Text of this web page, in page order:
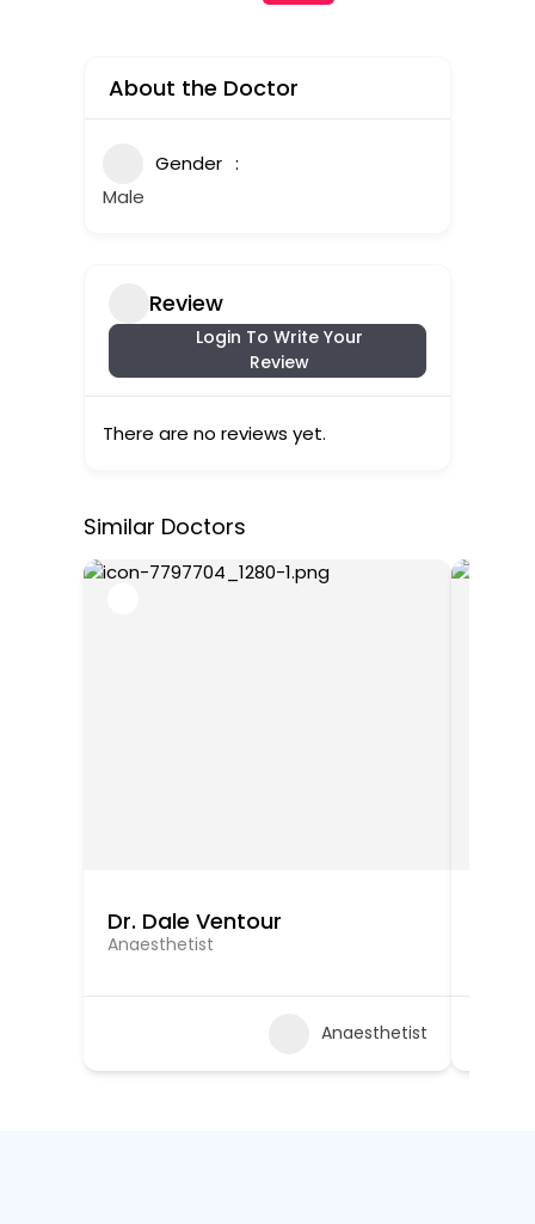
About the Doctor
Gender
Male
Review
Login To Write Your
Review
There are no reviews yet.
Similar Doctors
Dr. Dale Ventour
Anaesthetist
Anaesthetist